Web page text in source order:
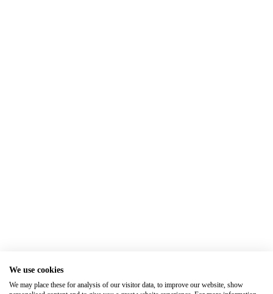
We use cookies
We may place these for analysis of our visitor data, to improve our website, show